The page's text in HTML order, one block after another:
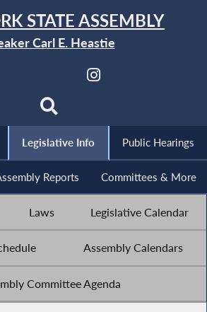
STATE ASSEMBLY
Carl E. Heastie
Legislative Info Public Hearings
Reports Committees & More
Laws Legislative Calendar
Assembly Calendars
Committee Agenda